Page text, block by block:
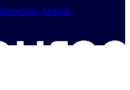
New Arrivals